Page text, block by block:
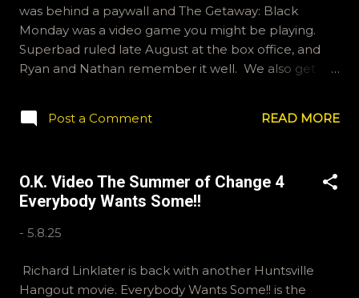
was behind a paywall and The Getaway: Black
Monday was a video game you might be playing.
Superbad ruled late August at the box office, and
Ryan and Nathan remember it well. We also get
of meta-text may be interested. Thanks for joining us
for the latest in our Summer of Change series. Email:
Post a Comment READ MORE
O.K. Video The Summer of Change 4
Everybody Wants Some!!
- 5.8.25
Richard Linklater is back with another Huntsville
Hangout movie. Everybody Wants Some!! is the